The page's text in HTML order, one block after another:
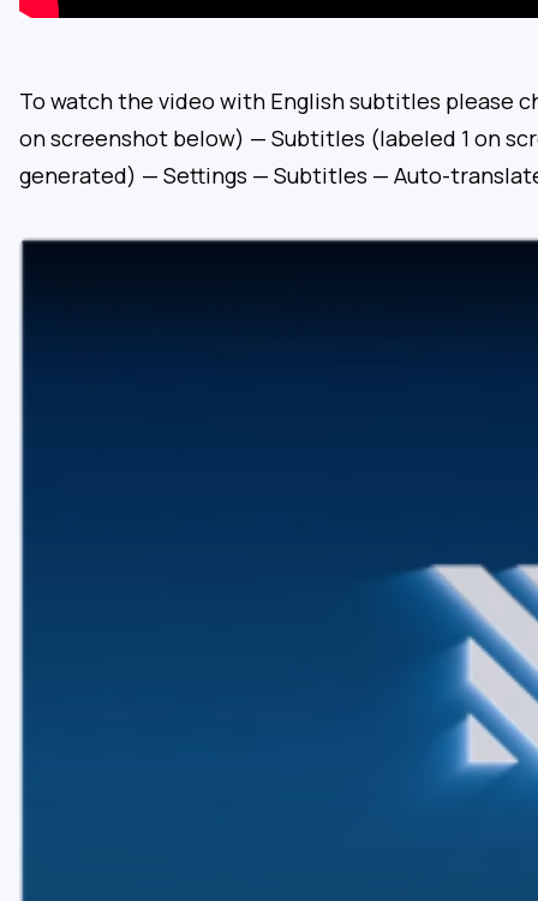
To watch the video with English subtitles please
on screenshot below) — Subtitles (labeled 1 on
generated) — Settings — Subtitles — Auto-